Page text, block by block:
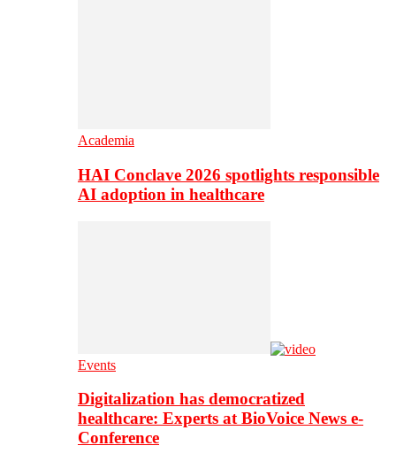
Academia
HAI Conclave 2026 spotlights responsible
AI adoption in healthcare
Events
Digitalization has democratized
healthcare: Experts at BioVoice News e-
Conference